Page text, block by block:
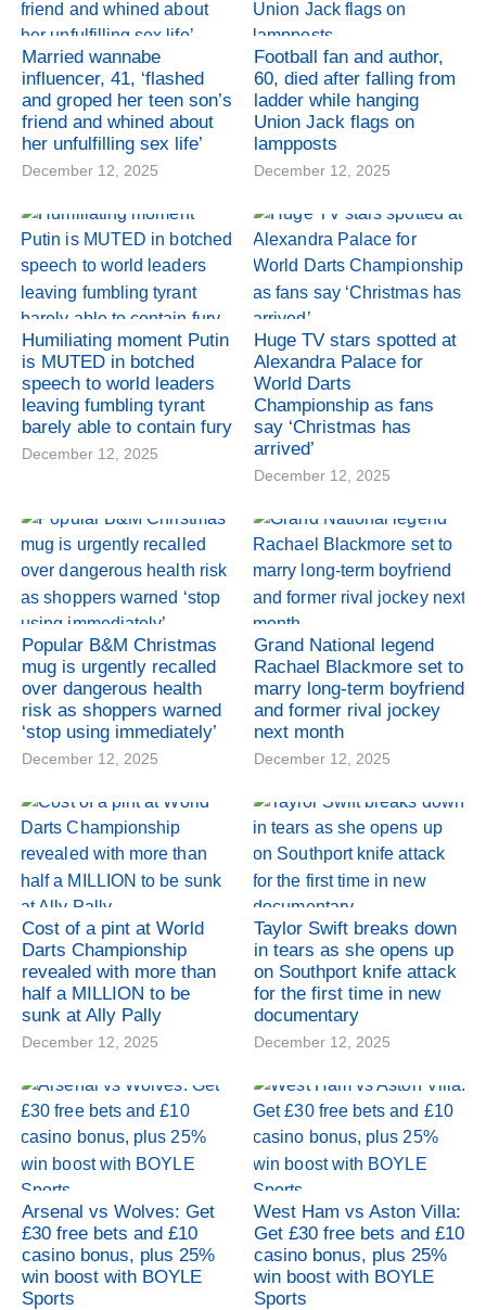
Married wannabe
influencer, 41, ‘flashed
and groped her teen son’s
friend and whined about
her unfulfilling sex life’
December 12, 2025
Football fan and author,
60, died after falling from
ladder while hanging
Union Jack flags on
lampposts
December 12, 2025
Humiliating moment Putin
is MUTED in botched
speech to world leaders
leaving fumbling tyrant
barely able to contain fury
December 12, 2025
Huge TV stars spotted at
Alexandra Palace for
World Darts
Championship as fans
say ‘Christmas has
arrived’
December 12, 2025
Popular B&M Christmas
mug is urgently recalled
over dangerous health
risk as shoppers warned
‘stop using immediately’
December 12, 2025
Grand National legend
Rachael Blackmore set to
marry long-term boyfriend
and former rival jockey
next month
December 12, 2025
Cost of a pint at World
Darts Championship
revealed with more than
half a MILLION to be
sunk at Ally Pally
December 12, 2025
Taylor Swift breaks down
in tears as she opens up
on Southport knife attack
for the first time in new
documentary
December 12, 2025
Arsenal vs Wolves: Get
£30 free bets and £10
casino bonus, plus 25%
win boost with BOYLE
Sports
West Ham vs Aston Villa:
Get £30 free bets and £10
casino bonus, plus 25%
win boost with BOYLE
Sports